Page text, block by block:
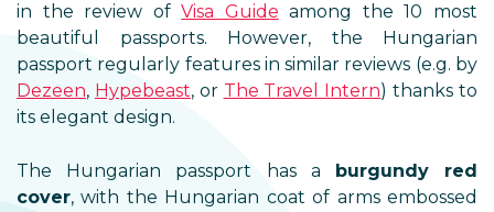
in the review ofVisa Guide among the 10 most
beautiful passports. However, the Hungarian
passport regularly features in similar reviews (e.g. by
Dezeen, Hypebeast, or The Travel Intern) thanks to
its elegant design.
The Hungarian passport has a burgundy red
cover, with the Hungarian coat of arms embossed